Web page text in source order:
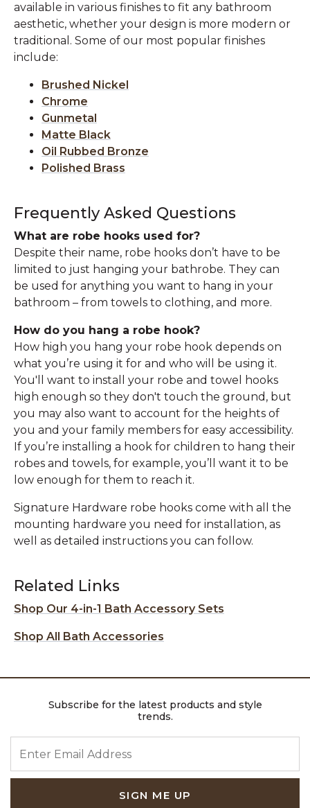
available in various finishes to fit any bathroom
aesthetic, whether your design is more modern or
traditional. Some of our most popular finishes
include:
Brushed Nickel
Chrome
Gunmetal
Matte Black
Oil Rubbed Bronze
Polished Brass
Frequently Asked Questions
What are robe hooks used for?
Despite their name, robe hooks don’t have to be
limited to just hanging your bathrobe. They can
be used for anything you want to hang in your
bathroom – from towels to clothing, and more.
How do you hang a robe hook?
How high you hang your robe hook depends on
what you’re using it for and who will be using it.
You'll want to install your robe and towel hooks
high enough so they don't touch the ground, but
you may also want to account for the heights of
you and your family members for easy accessibility.
If you’re installing a hook for children to hang their
robes and towels, for example, you’ll want it to be
low enough for them to reach it.
Signature Hardware robe hooks come with all the
mounting hardware you need for installation, as
well as detailed instructions you can follow.
Related Links
Shop Our 4-in-1 Bath Accessory Sets
Shop All Bath Accessories
Subscribe for the latest products and style
trends.
SIGN ME UP